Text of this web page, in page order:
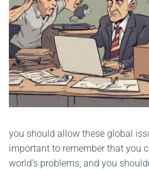
you should allow these global
important to remember that you
world’s problems, and you